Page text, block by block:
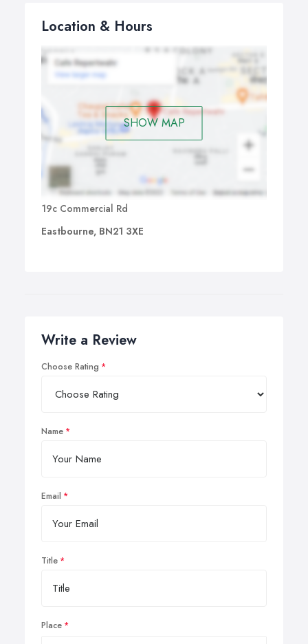
Location & Hours
SHOW MAP
19c Commercial Rd
Eastbourne, BN21 3XE
Write a Review
Choose Rating
Name
Email
Title
Place